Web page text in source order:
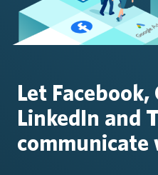
Let Facebook,
LinkedIn and
communicate